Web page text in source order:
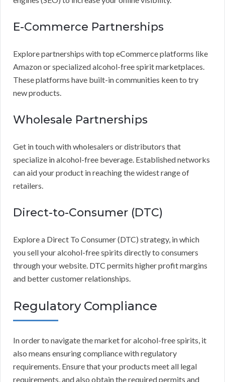
E-Commerce Partnerships
Explore partnerships with top eCommerce platforms like
Amazon or specialized alcohol-free spirit marketplaces.
These platforms have built-in communities keen to try
new products.
Wholesale Partnerships
Get in touch with wholesalers or distributors that
specialize in alcohol-free beverage. Established networks
can aid your product in reaching the widest range of
retailers.
Direct-to-Consumer (DTC)
Explore a Direct To Consumer (DTC) strategy, in which
you sell your alcohol-free spirits directly to consumers
through your website. DTC permits higher profit margins
and better customer relationships.
Regulatory Compliance
In order to navigate the market for alcohol-free spirits, it
also means ensuring compliance with regulatory
requirements. Ensure that your products meet all legal
requirements, and also obtain the required permits and